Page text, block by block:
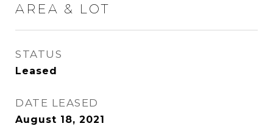
AREA & LOT
STATUS
Leased
DATE LEASED
August 18, 2021